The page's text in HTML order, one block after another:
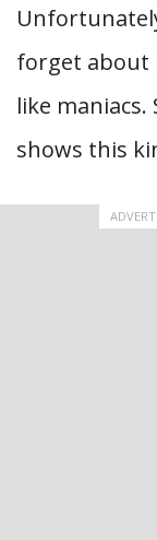
forget about
like
shows this